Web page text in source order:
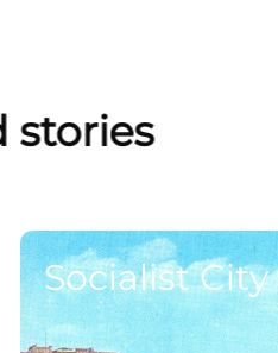
stories
Socialist City